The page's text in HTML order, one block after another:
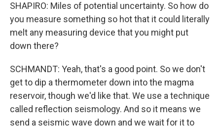
SHAPIRO: Miles of potential uncertainty. So how do
you measure something so hot that it could literally
melt any measuring device that you might put
down there?
SCHMANDT: Yeah, that's a good point. So we don't
get to dip a thermometer down into the magma
reservoir, though we'd like that. We use a technique
called reflection seismology. And so it means we
send a seismic wave down and we wait for it to